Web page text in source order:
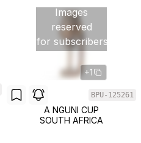
Images
reserved
for subscribers
+1
BPU-125261
A NGUNI CUP
SOUTH AFRICA